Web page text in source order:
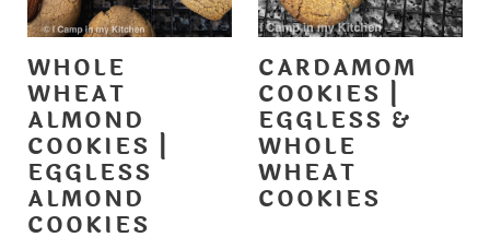
WHOLE
WHEAT
ALMOND
COOKIES |
EGGLESS
ALMOND
COOKIES
CARDAMOM
COOKIES |
EGGLESS &
WHOLE
WHEAT
COOKIES